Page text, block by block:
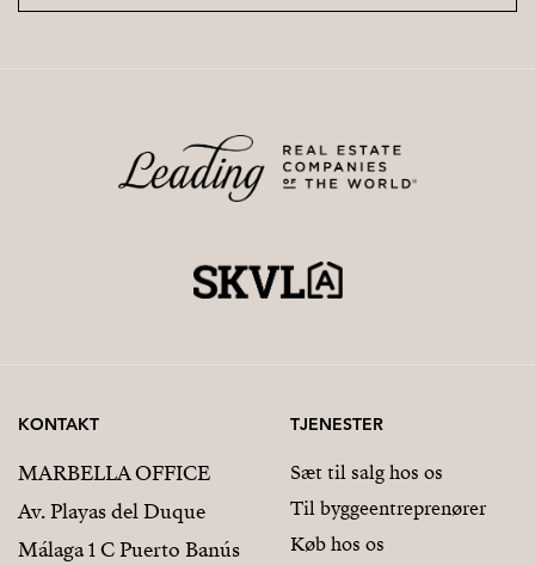
KONTAKT
MARBELLA OFFICE
Av. Playas del Duque
Málaga 1 C Puerto Banús
TJENESTER
Sæt til salg hos os
Til byggeentreprenører
Køb hos os